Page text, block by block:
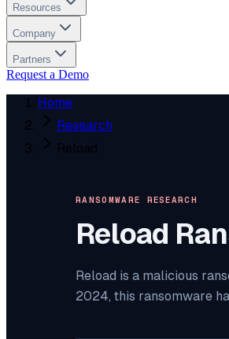
Resources
Company
Partners
Request a Demo
Home
Research
Reload
RANSOMWARE RESEARCH
Reload
Reload is a malicious
2024, this ransomware